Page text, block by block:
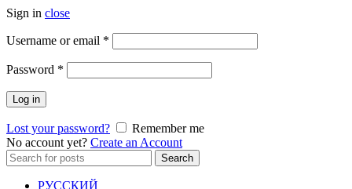
Sign in close
Username or email *
Password *
Log in
Lost your password?
Remember me
No account yet? Create an Account
Search
for:
Search
РУССКИЙ